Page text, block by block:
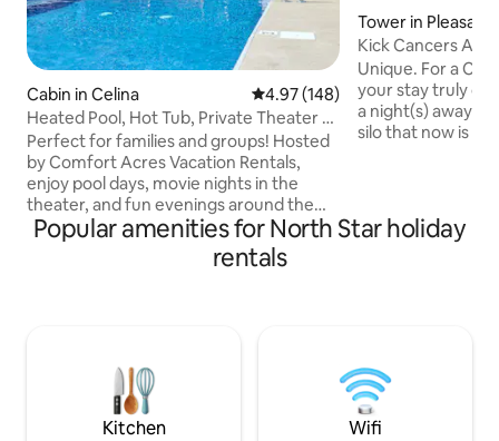
Cabin in Celina 4.97 out of 5 average rating,
4.97 (148)
Heated Pool, Hot Tub, Private Theater &
Bike Path
Perfect for families and groups! Hosted
by Comfort Acres Vacation Rentals,
enjoy pool days, movie nights in the
theater, and fun evenings around the
fire pit or hot tub under the stars.
Minutes from downtown, restaurants,
Grand Lake & Ohio’s Best Hometown
✔ Fire Pit & Grill ✔ Hi Speed Wi-Fi &
Smart TVs ✔ Free Parking Book now—or
tap ❤️ to save!
Tower in Pleasant
Kick Cancers Ass
Unique. For a Cause. Fun. A place where
your stay truly
a night(s) away in
silo that now is
piping & every
perfect getaway!
Popular amenities for North Star holiday
rentals
Kitchen Wifi